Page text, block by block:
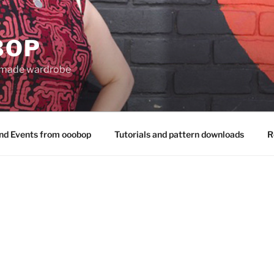
wardrobe
Events from ooobop Tutorials and pattern downloads